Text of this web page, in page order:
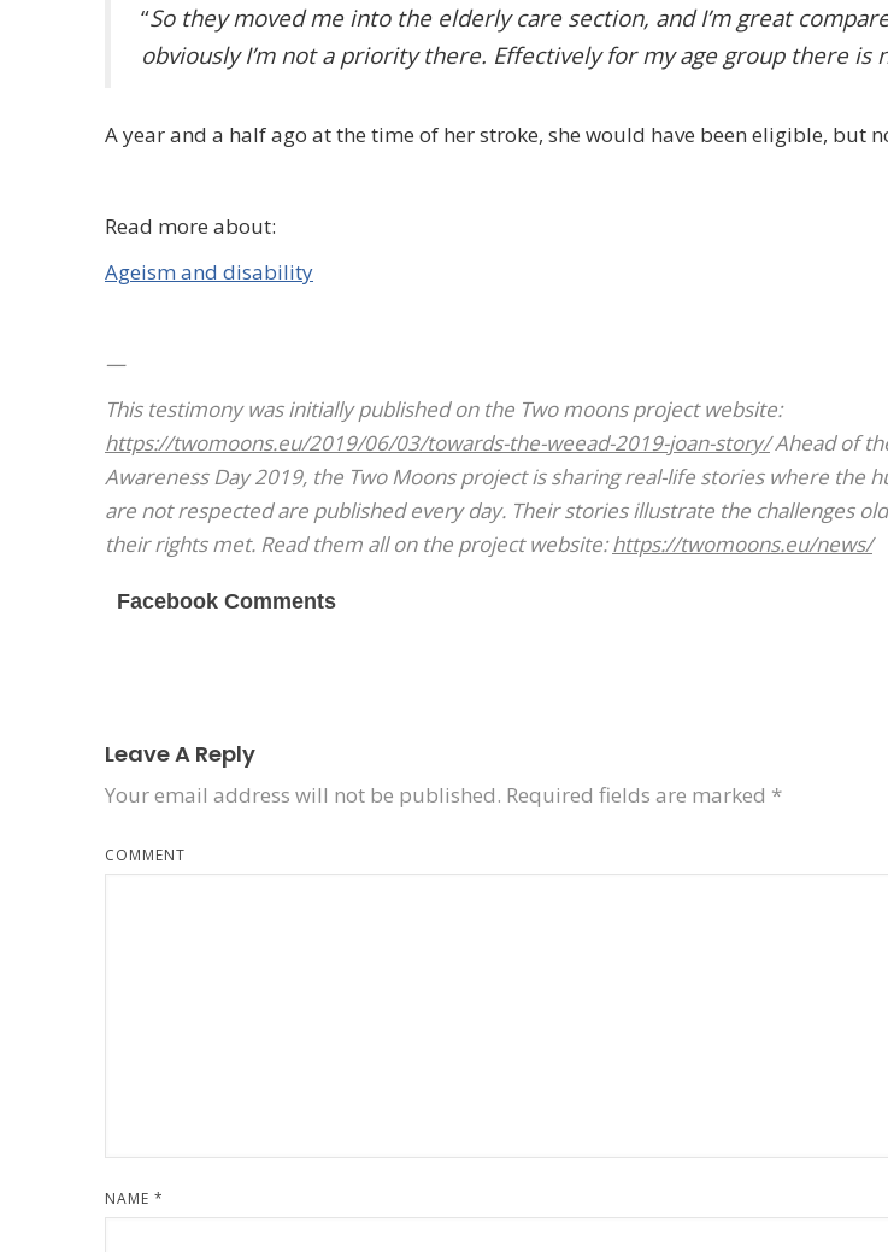
“So they moved me into the elderly care section, and I’m great
obviously I’m not a priority there. Effectively for my age group there is
A year and a half ago at the time of her stroke, she would have been eligible, but
Read more about:
Ageism and disability
—
This testimony was initially published on the Two moons project website:
https://twomoons.eu/2019/06/03/towards-the-weead-2019-joan-story/Ahead of
Awareness Day 2019, the Two Moons project is sharing real-life stories where the
are not respected are published every day. Their stories illustrate the challenges
their rights met. Read them all on the project website:https://twomoons.eu/news/
Facebook Comments
Leave A Reply
Your email address will not be published. Required fields are marked *
COMMENT
NAME *